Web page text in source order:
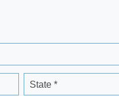
State *